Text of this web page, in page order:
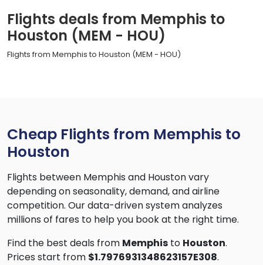
Flights deals from Memphis to
Houston (MEM - HOU)
Flights from Memphis to Houston (MEM - HOU)
Cheap Flights from Memphis to
Houston
Flights between Memphis and Houston vary
depending on seasonality, demand, and airline
competition. Our data-driven system analyzes
millions of fares to help you book at the right time.
Find the best deals from Memphis to Houston.
Prices start from $1.7976931348623157E308.